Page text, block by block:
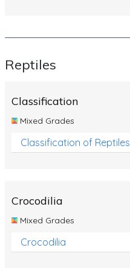
Reptiles
Classification
Mixed Grades
Classification of Reptiles
Crocodilia
Mixed Grades
Crocodilia